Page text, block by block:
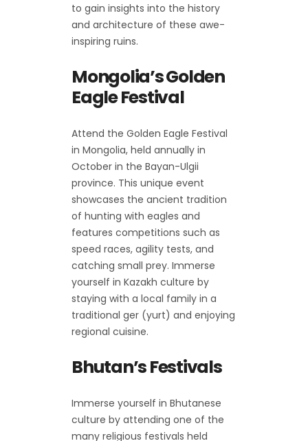
to gain insights into the history
and architecture of these awe-
inspiring ruins.
Mongolia’s Golden
Eagle Festival
Attend the Golden Eagle Festival
in Mongolia, held annually in
October in the Bayan-Ulgii
province. This unique event
showcases the ancient tradition
of hunting with eagles and
features competitions such as
speed races, agility tests, and
catching small prey. Immerse
yourself in Kazakh culture by
staying with a local family in a
traditional ger (yurt) and enjoying
regional cuisine.
Bhutan’s Festivals
Immerse yourself in Bhutanese
culture by attending one of the
many religious festivals held